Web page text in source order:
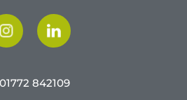
01772 842109